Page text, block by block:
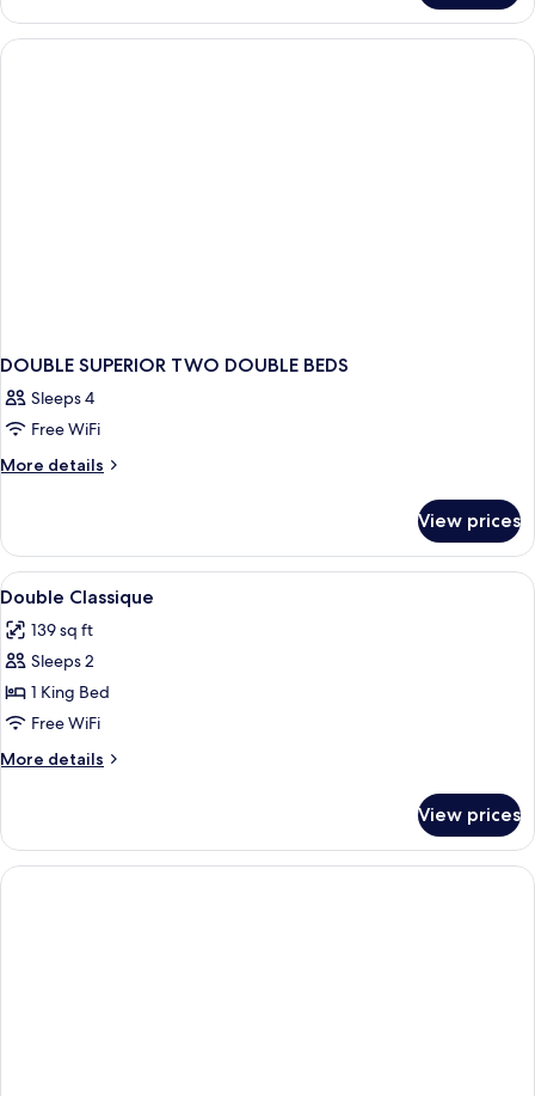
DOUBLE SUPERIOR TWO DOUBLE BEDS
Sleeps 4
Free WiFi
More details
More
SUPERIOR
TWO
DOUBLE
View prices
View
all
photos
for
Double
Classique
A hotel room with a large bed, a
3
Double Classique
139 sq ft
Sleeps 2
1 King Bed
Free WiFi
More details
More
Classique
View prices